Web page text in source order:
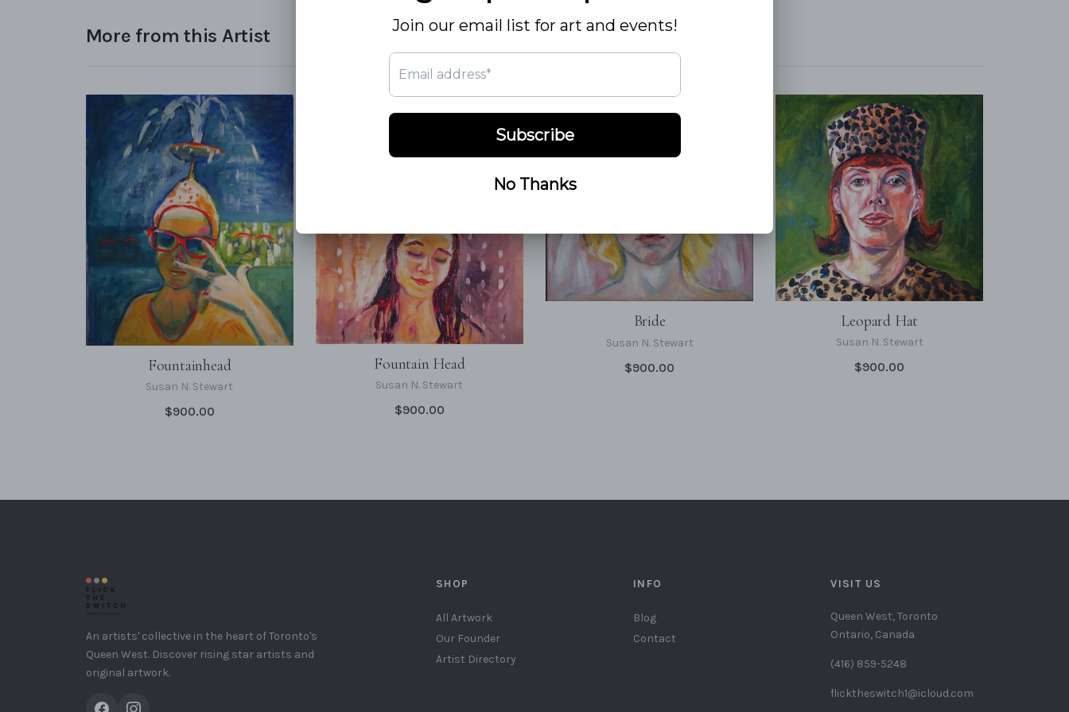
More from this Artist
Fountainhead
Susan N. Stewart
$900.00
Fountain Head
Susan N. Stewart
$900.00
Bride
Susan N. Stewart
$900.00
Leopard Hat
Susan N. Stewart
$900.00
An artists' collective in the heart of Toronto's
Queen West. Discover rising star artists and
original artwork.
SHOP
All Artwork
Our Founder
Artist Directory
INFO
Blog
Contact
VISIT US
Queen West, Toronto
Ontario, Canada
(416) 859-5248
flicktheswitch1@icloud.com